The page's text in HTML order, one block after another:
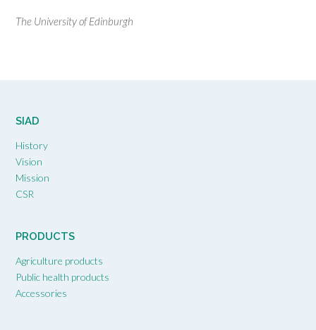
The University of Edinburgh
SIAD
History
Vision
Mission
CSR
PRODUCTS
Agriculture products
Public health products
Accessories